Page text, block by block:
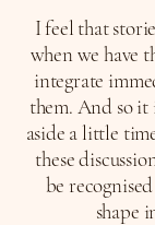
I feel that
when we have
integrate
them. And so it
aside a little
these
be
shape